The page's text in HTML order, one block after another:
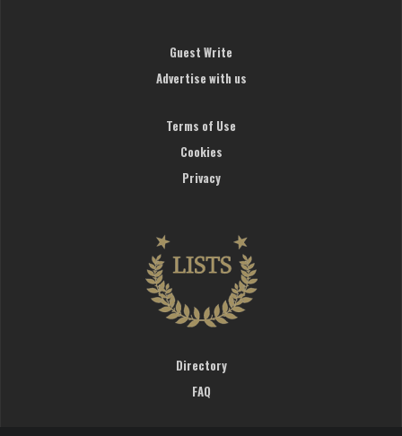
Guest Write
Advertise with us
Terms of Use
Cookies
Privacy
Directory
FAQ